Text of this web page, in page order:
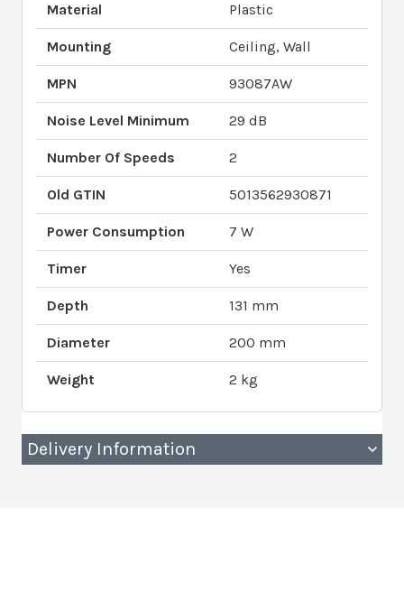
Material Plastic
Mounting Ceiling, Wall
MPN 93087AW
Noise Level Minimum 29 dB
Number Of Speeds 2
Old GTIN 5013562930871
Power Consumption 7 W
Timer Yes
Depth 131 mm
Diameter 200 mm
Weight 2 kg
Delivery Information